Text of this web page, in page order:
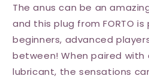
The anus can be an
and this plug from FORTO
beginners, advanced
between! When paired
lubricant, the sensations